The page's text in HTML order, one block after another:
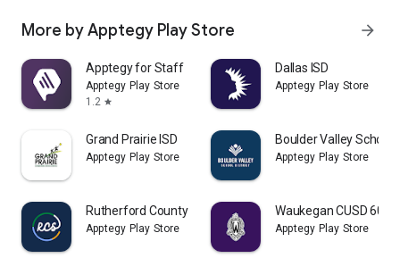
More by Apptegy Play Store arrow_forward
Apptegy for Staff
Apptegy Play Store
1.2 star
Dallas ISD
Apptegy Play Store
Grand Prairie ISD
Apptegy Play Store
Boulder Valley School
Apptegy Play Store
Rutherford County Schools TN
Apptegy Play Store
Waukegan CUSD 60
Apptegy Play Store